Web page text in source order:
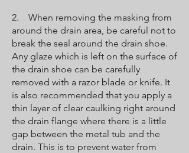
2. When removing the masking from
around the drain area, be careful not to
break the seal around the drain shoe.
Any glaze which is left on the surface of
the drain shoe can be carefully
removed with a razor blade or knife. It
is also recommended that you apply a
thin layer of clear caulking right around
the drain flange where there is a little
gap between the metal tub and the
drain. This is to prevent water from